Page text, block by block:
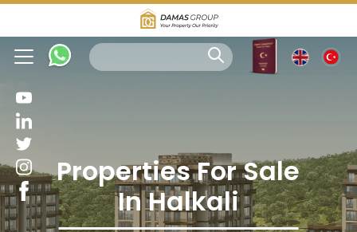
Properties For Sale
In Halkali